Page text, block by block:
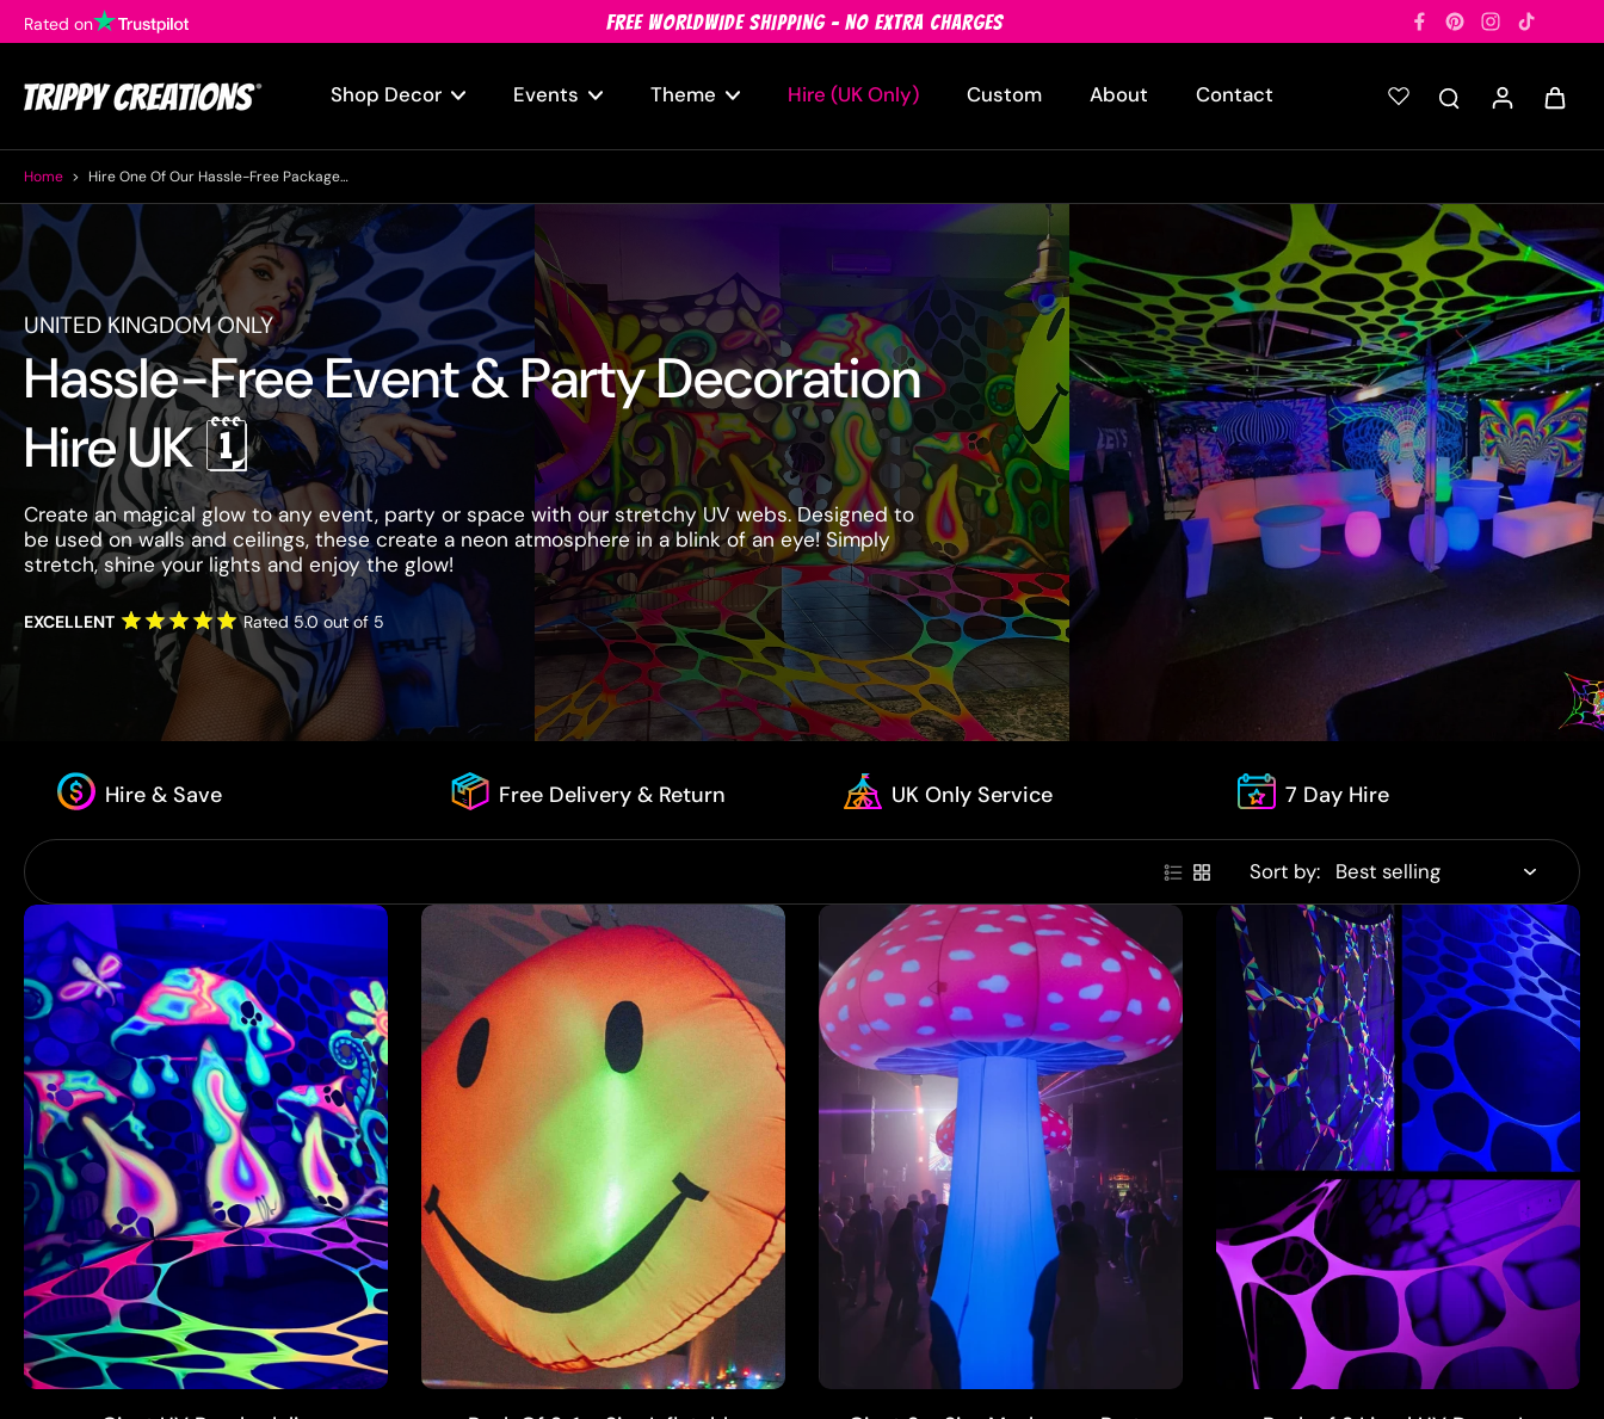
Skip
content
Rated on FREE WORLDWIDE SHIPPING - NO EXTRA CHARGES
Shop Decor Events Theme Hire (UK Only) Custom About Contact
Home > Hire One Of Our Hassle-Free Packages For Your Next Event!
UNITED KINGDOM ONLY
Hassle-Free Event & Party Decoration
Hire UK 🗓️
Create an magical glow to any event, party or space with our stretchy UV webs. Designed to
be used on walls and ceilings, these create a neon atmosphere in a blink of an eye! Simply
stretch, shine your lights and enjoy the glow!
EXCELLENT Rated 5.0 out of 5
Hire & Save Free Delivery & Return UK Only Service 7 Day Hire
Sort by: